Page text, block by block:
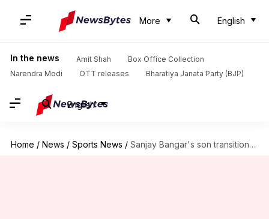
More English
In the news Amit Shah
Box Office Collection
Narendra Modi
OTT releases Bharatiya Janata Party (BJP)
English
Home / News / Sports News / Sanjay Bangar's son transitions into woman, fights for trans cricketers